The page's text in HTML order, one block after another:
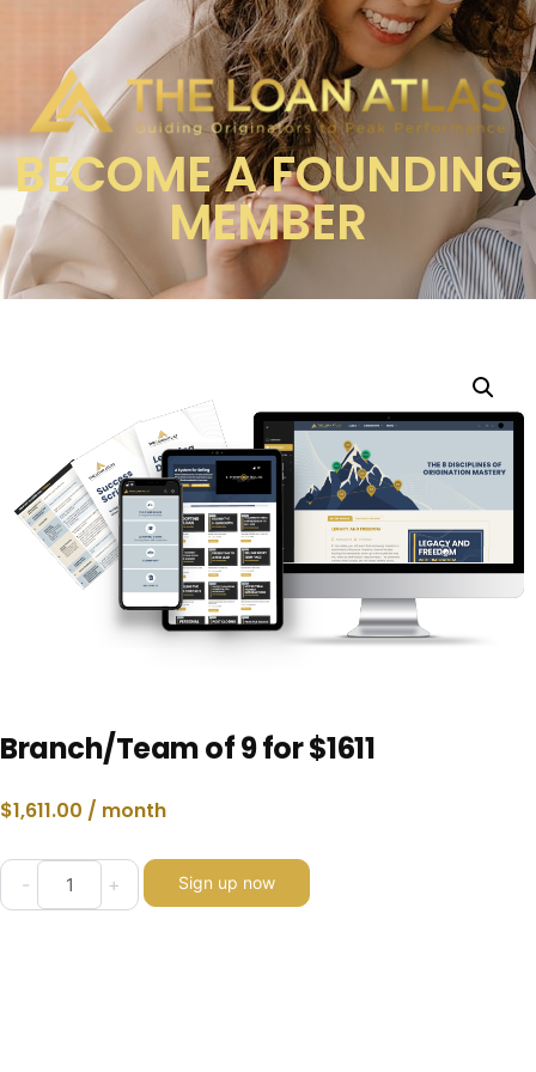
BECOME A FOUNDING
MEMBER
Branch/Team of 9 for $1611
$1,611.00 / month
- + Sign up now